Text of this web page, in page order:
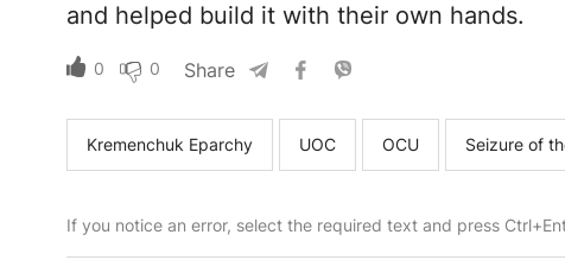
and helped build it with their own hands.
0 0 Share
Kremenchuk Eparchy UOC OCU Seizure of
If you notice an error, select the required text and press